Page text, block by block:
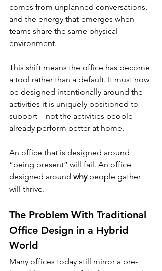
comes from unplanned conversations,
and the energy that emerges when
teams share the same physical
environment.
This shift means the office has become
a tool rather than a default. It must now
be designed intentionally around the
activities it is uniquely positioned to
support—not the activities people
already perform better at home.
An office that is designed around
“being present” will fail. An office
designed around why people gather
will thrive.
The Problem With Traditional
Office Design in a Hybrid
World
Many offices today still mirror a pre-